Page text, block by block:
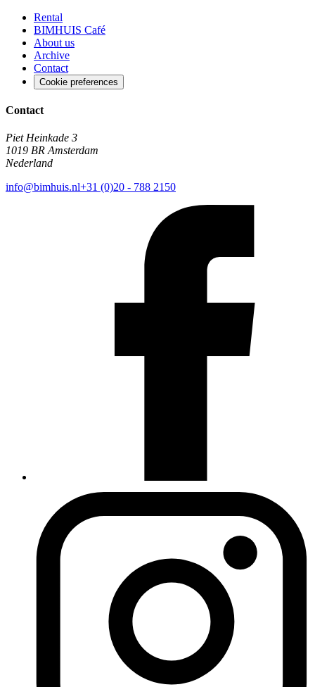
Rental
BIMHUIS Café
About us
Archive
Contact
Cookie preferences
Contact
Piet Heinkade 3
1019 BR Amsterdam
Nederland
info@bimhuis.nl+31 (0)20 - 788 2150